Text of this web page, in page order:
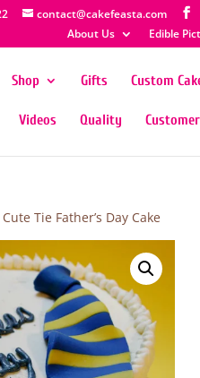
contact@cakefeasta.com
About Us
Edible
Shop Gifts Custom
Videos Quality
Tie Father’s Day Cake